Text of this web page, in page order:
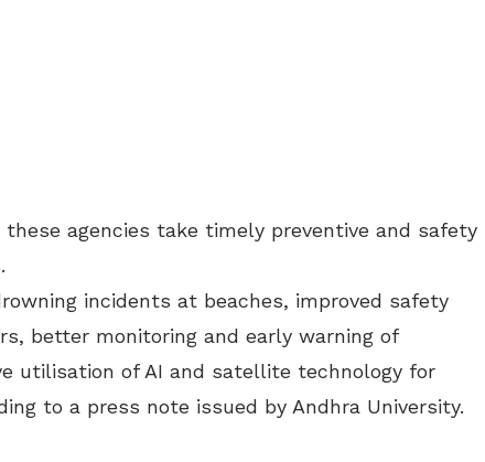
agencies take timely preventive and safety
incidents at beaches, improved safety
better monitoring and early warning of
utilisation of AI and satellite technology for
to a press note issued by Andhra University.